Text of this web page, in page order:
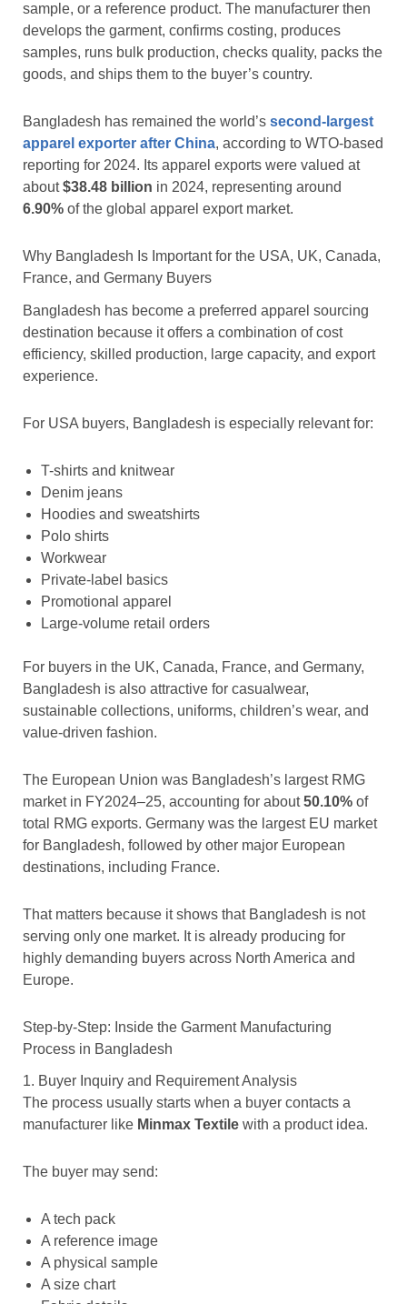
sample, or a reference product. The manufacturer then
develops the garment, confirms costing, produces
samples, runs bulk production, checks quality, packs the
goods, and ships them to the buyer’s country.
Bangladesh has remained the world’s second-largest
apparel exporter after China, according to WTO-based
reporting for 2024. Its apparel exports were valued at
about$38.48 billion in 2024, representing around
6.90% of the global apparel export market.
Why Bangladesh Is Important for the USA, UK, Canada,
France, and Germany Buyers
Bangladesh has become a preferred apparel sourcing
destination because it offers a combination of cost
efficiency, skilled production, large capacity, and export
experience.
For USA buyers, Bangladesh is especially relevant for:
T-shirts and knitwear
Denim jeans
Hoodies and sweatshirts
Polo shirts
Workwear
Private-label basics
Promotional apparel
Large-volume retail orders
For buyers in the UK, Canada, France, and Germany,
Bangladesh is also attractive for casualwear,
sustainable collections, uniforms, children’s wear, and
value-driven fashion.
The European Union was Bangladesh’s largest RMG
market in FY2024–25, accounting for about50.10% of
total RMG exports. Germany was the largest EU market
for Bangladesh, followed by other major European
destinations, including France.
That matters because it shows that Bangladesh is not
serving only one market. It is already producing for
highly demanding buyers across North America and
Europe.
Step-by-Step: Inside the Garment Manufacturing
Process in Bangladesh
1. Buyer Inquiry and Requirement Analysis
The process usually starts when a buyer contacts a
manufacturer like Minmax Textile with a product idea.
The buyer may send:
A tech pack
A reference image
A physical sample
A size chart